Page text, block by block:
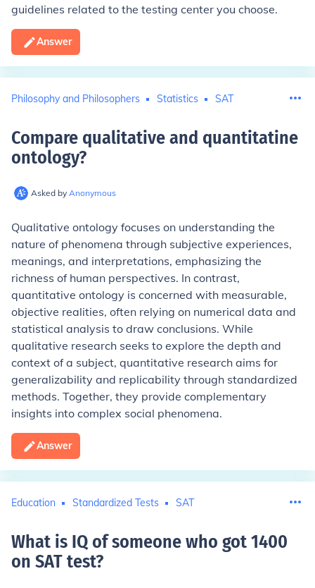
guidelines related to the testing center you choose.
Answer
Philosophy and Philosophers Statistics SAT
Compare qualitative and quantitatine
ontology?
Asked by Anonymous
Qualitative ontology focuses on understanding the
nature of phenomena through subjective experiences,
meanings, and interpretations, emphasizing the
richness of human perspectives. In contrast,
quantitative ontology is concerned with measurable,
objective realities, often relying on numerical data and
statistical analysis to draw conclusions. While
qualitative research seeks to explore the depth and
context of a subject, quantitative research aims for
generalizability and replicability through standardized
methods. Together, they provide complementary
insights into complex social phenomena.
Answer
Education Standardized Tests SAT
What is IQ of someone who got 1400
on SAT test?